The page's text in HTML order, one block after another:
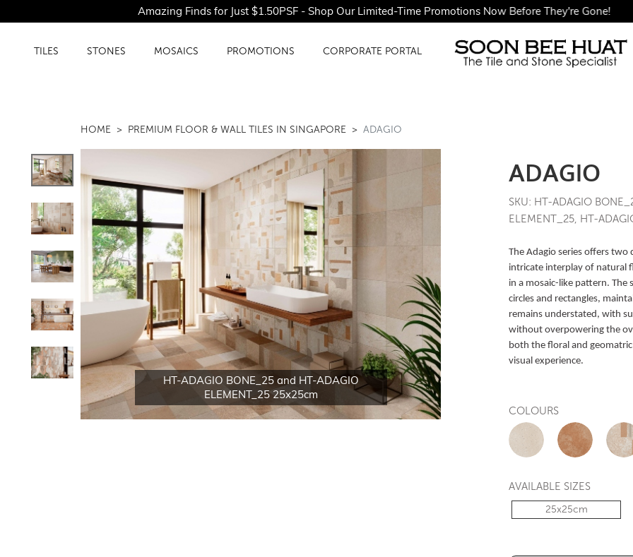
Amazing Finds for Just $1.50PSF - Shop Our Limited-Time Promotions Now Before They're Gone!
TILES STONES MOSAICS PROMOTIONS CORPORATE PORTAL
HOME PREMIUM FLOOR & WALL TILES IN SINGAPORE ADAGIO
HT-ADAGIO BONE_25 and HT-ADAGIO
ELEMENT_25 25x25cm
ADAGIO
SKU: HT-ADAGIO
ELEMENT_25, HT-
The Adagio series offers
intricate interplay of natural
in a mosaic-like pattern. The
circles and rectangles,
remains understated, with
without overpowering the
both the floral and
visual experience.
COLOURS
AVAILABLE SIZES
25x25cm